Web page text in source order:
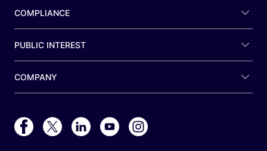
COMPLIANCE
PUBLIC INTEREST
COMPANY